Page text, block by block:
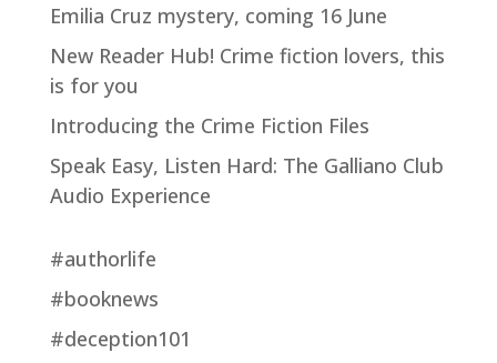
Emilia Cruz mystery, coming 16 June
New Reader Hub! Crime fiction lovers, this
is for you
Introducing the Crime Fiction Files
Speak Easy, Listen Hard: The Galliano Club
Audio Experience
#authorlife
#booknews
#deception101